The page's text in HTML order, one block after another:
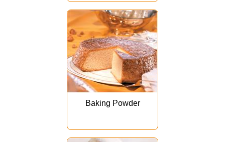
Baking Powder